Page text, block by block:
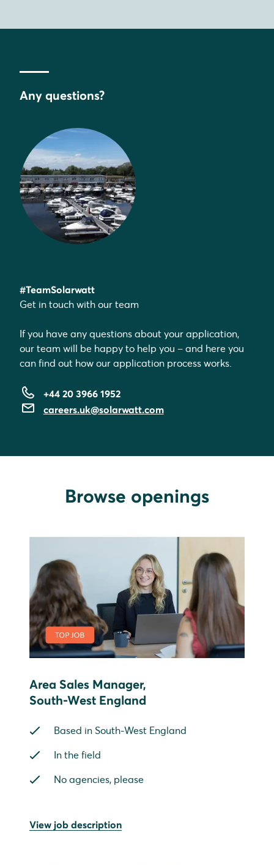
Any questions?
#TeamSolarwatt
Get in touch with our team
If you have any questions about your application,
our team will be happy to help you – and here you
can find out how our application process works.
+44 20 3966 1952
careers.uk@solarwatt.com
Browse openings
Area Sales Manager,
South-West England
Based in South-West England
In the field
No agencies, please
View job description